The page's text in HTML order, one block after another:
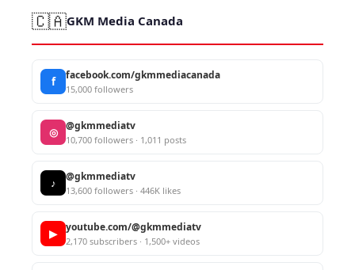
🇨🇦GKM Media Canada
f facebook.com/gkmmediacanada
15,000 followers
◎ @gkmmediatv
10,700 followers · 1,011 posts
♪ @gkmmediatv
13,600 followers · 446K likes
▶ youtube.com/@gkmmediatv
2,170 subscribers · 1,500+ videos